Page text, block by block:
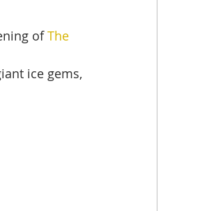
of The
ice gems,